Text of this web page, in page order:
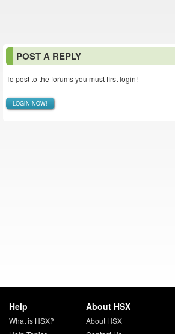
POST A REPLY
To post to the forums you must first login!
LOGIN NOW!
Help
What is HSX?
About HSX
About HSX